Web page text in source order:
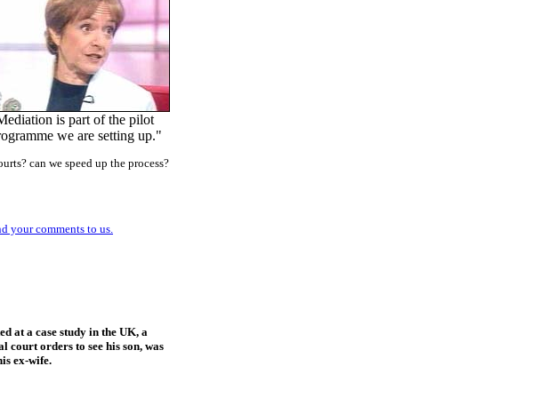
is part of the pilot
we are setting up."
can we speed up the process?
your comments to us.
at a case study in the UK, a
court orders to see his son, was
ex-wife.